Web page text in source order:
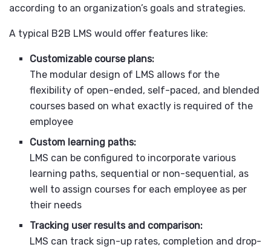
according to an organization’s goals and strategies.
A typical B2B LMS would offer features like:
Customizable course plans:
The modular design of LMS allows for the
flexibility of open-ended, self-paced, and blended
courses based on what exactly is required of the
employee
Custom learning paths:
LMS can be configured to incorporate various
learning paths, sequential or non-sequential, as
well to assign courses for each employee as per
their needs
Tracking user results and comparison:
LMS can track sign-up rates, completion and drop-